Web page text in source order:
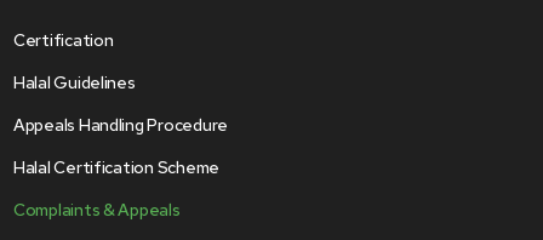
Certification
Halal Guidelines
Appeals Handling Procedure
Halal Certification Scheme
Complaints & Appeals